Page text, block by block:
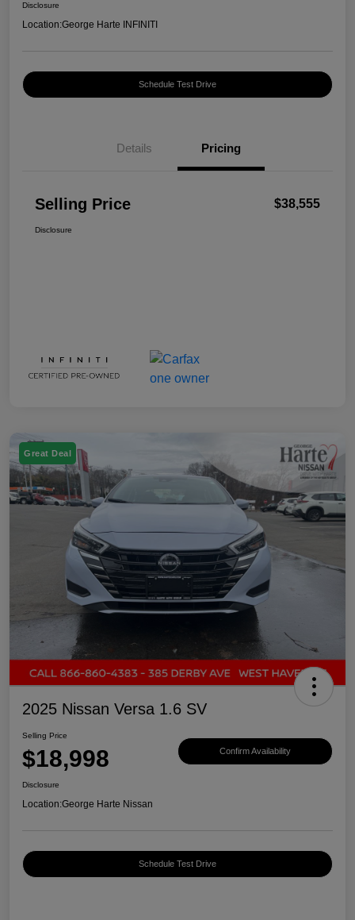
Disclosure
Location:George Harte INFINITI
Schedule Test Drive
Details Pricing
Selling Price $38,555
Disclosure
Great Deal
2025 Nissan Versa 1.6 SV
Selling Price
$18,998 Confirm Availability
Disclosure
Location:George Harte Nissan
Schedule Test Drive